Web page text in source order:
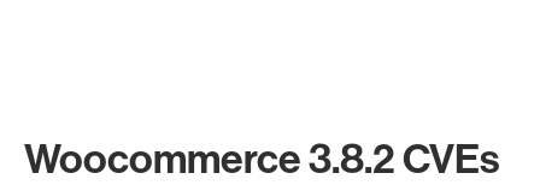
Woocommerce 3.8.2 CVEs